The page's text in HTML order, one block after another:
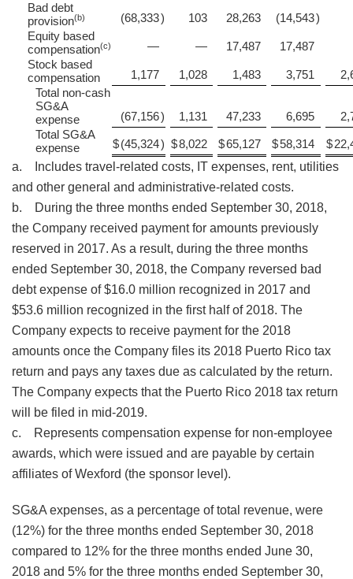
Bad debt
provision(b) (68,333) 103 28,263 (14,543)
Equity based
compensation(c) — — 17,487
17,487
Stock based
compensation
1,177 1,028 1,483 3,751
Total non-cash
SG&A
expense
(67,156) 1,131 47,233 6,695
Total SG&A
expense
$(45,324) $8,022 $65,127 $58,314 $
a. Includes travel-related costs, IT expenses, rent, utilities
and other general and administrative-related costs.
b. During the three months ended September 30, 2018,
the Company received payment for amounts previously
reserved in 2017. As a result, during the three months
ended September 30, 2018, the Company reversed bad
debt expense of $16.0 million recognized in 2017 and
$53.6 million recognized in the first half of 2018. The
Company expects to receive payment for the 2018
amounts once the Company files its 2018 Puerto Rico tax
return and pays any taxes due as calculated by the return.
The Company expects that the Puerto Rico 2018 tax return
will be filed in mid-2019.
c. Represents compensation expense for non-employee
awards, which were issued and are payable by certain
affiliates of Wexford (the sponsor level).
SG&A expenses, as a percentage of total revenue, were
(12%) for the three months ended September 30, 2018
compared to 12% for the three months ended June 30,
2018 and 5% for the three months ended September 30,